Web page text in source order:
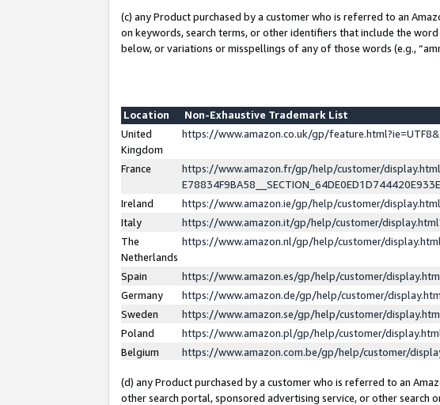
(c) any Product purchased by a customer who is referred to an
on keywords, search terms, or other identifiers that include the
below, or variations or misspellings of any of those words (e.g.,
Location
Non-Exhaustive Trademark List
United
Kingdom
https://www.amazon.co.uk/gp/
France
https://www.amazon.fr/gp/help/customer/
Ireland
https://www.amazon.ie/gp/help/customer/
Italy
https://www.amazon.it/gp/help/customer/
The
Netherlands
https://www.amazon.nl/gp/help/customer/
Spain
https://www.amazon.es/gp/help/customer/
Germany
https://www.amazon.de/gp/help/customer/
Sweden
https://www.amazon.se/gp/help/customer/
Poland
https://www.amazon.pl/gp/help/customer/
Belgium
https://www.amazon.com.be/gp/help/customer/
(d) any Product purchased by a customer who is referred to an
other search portal, sponsored advertising service, or other search